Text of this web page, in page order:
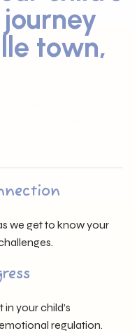
town,
we get to know your
your child’s
regulation.